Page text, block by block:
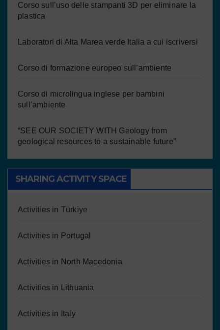
Corso sull’uso delle stampanti 3D per eliminare la
plastica
Laboratori di Alta Marea verde Italia a cui iscriversi
Corso di formazione europeo sull’ambiente
Corso di microlingua inglese per bambini
sull’ambiente
“SEE OUR SOCIETY WITH Geology from
geological resources to a sustainable future”
SHARING ACTIVITY SPACE
Activities in Türkiye
Activities in Portugal
Activities in North Macedonia
Activities in Lithuania
Activities in Italy